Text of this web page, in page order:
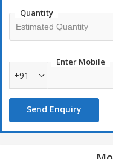
Quantity
Enter Mobile
+91
Send Enquiry